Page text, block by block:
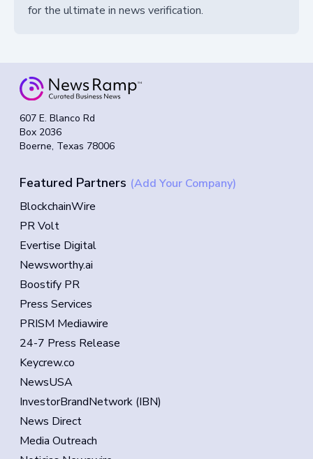
for the ultimate in news verification.
607 E. Blanco Rd
Box 2036
Boerne, Texas 78006
Featured Partners (Add Your Company)
BlockchainWire
PR Volt
Evertise Digital
Newsworthy.ai
Boostify PR
Press Services
PRISM Mediawire
24-7 Press Release
Keycrew.co
NewsUSA
InvestorBrandNetwork (IBN)
News Direct
Media Outreach